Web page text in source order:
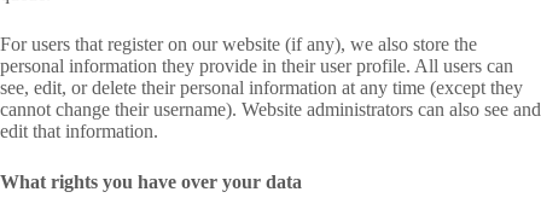
For users that register on our website (if any), we also store the
personal information they provide in their user profile. All users can
see, edit, or delete their personal information at any time (except they
cannot change their username). Website administrators can also see and
edit that information.
What rights you have over your data